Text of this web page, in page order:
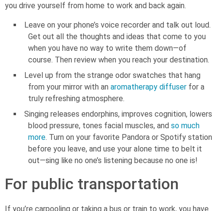
you drive yourself from home to work and back again.
Leave on your phone’s voice recorder and talk out loud.
Get out all the thoughts and ideas that come to you
when you have no way to write them down—of
course. Then review when you reach your destination.
Level up from the strange odor swatches that hang
from your mirror with an aromatherapy diffuser for a
truly refreshing atmosphere.
Singing releases endorphins, improves cognition, lowers
blood pressure, tones facial muscles, and so much
more. Turn on your favorite Pandora or Spotify station
before you leave, and use your alone time to belt it
out—sing like no one’s listening because no one is!
For public transportation
If you’re carpooling or taking a bus or train to work, you have